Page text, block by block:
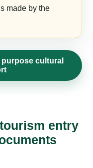
made by the
cultural
entry